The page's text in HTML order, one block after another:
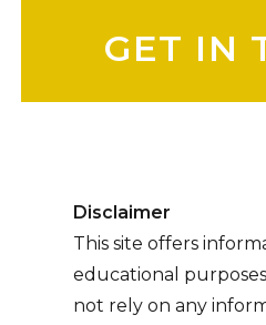
Disclaimer
This site offers
educational
not rely on any